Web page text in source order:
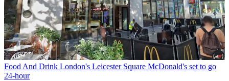
Food And Drink London's Leicester Square McDonald's set to go
24-hour